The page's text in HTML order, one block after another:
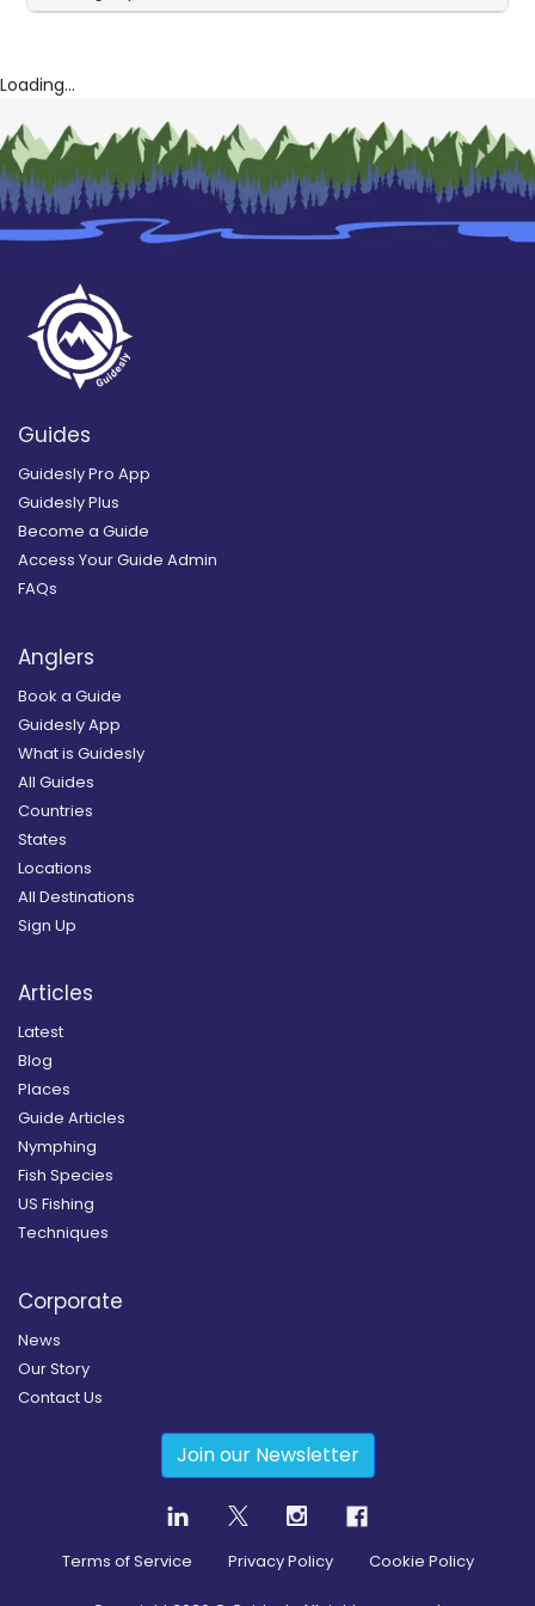
Loading...
Guides
Guidesly Pro App
Guidesly Plus
Become a Guide
Access Your Guide Admin
FAQs
Anglers
Book a Guide
Guidesly App
What is Guidesly
All Guides
Countries
States
Locations
All Destinations
Sign Up
Articles
Latest
Blog
Places
Guide Articles
Nymphing
Fish Species
US Fishing
Techniques
Corporate
News
Our Story
Contact Us
Join our Newsletter
Terms of Service Privacy Policy Cookie Policy